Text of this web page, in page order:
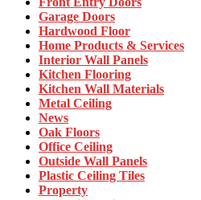
Garage Doors
Hardwood Floor
Home Products & Services
Interior Wall Panels
Kitchen Flooring
Kitchen Wall Materials
Metal Ceiling
News
Oak Floors
Office Ceiling
Outside Wall Panels
Plastic Ceiling Tiles
Property